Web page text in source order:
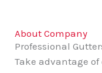
About Company
Professional
Take advantage